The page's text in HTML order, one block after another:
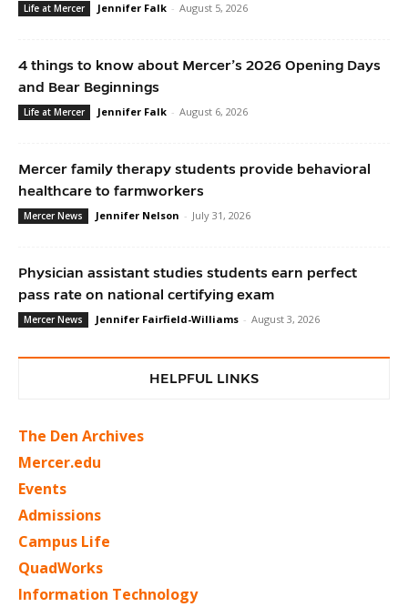
Life at Mercer Jennifer Falk - August 5, 2026
4 things to know about Mercer’s 2026 Opening Days
and Bear Beginnings
Life at Mercer Jennifer Falk - August 6, 2026
Mercer family therapy students provide behavioral
healthcare to farmworkers
Mercer News Jennifer Nelson - July 31, 2026
Physician assistant studies students earn perfect
pass rate on national certifying exam
Mercer News Jennifer Fairfield-Williams - August 3, 2026
HELPFUL LINKS
The Den Archives
Mercer.edu
Events
Admissions
Campus Life
QuadWorks
Information Technology